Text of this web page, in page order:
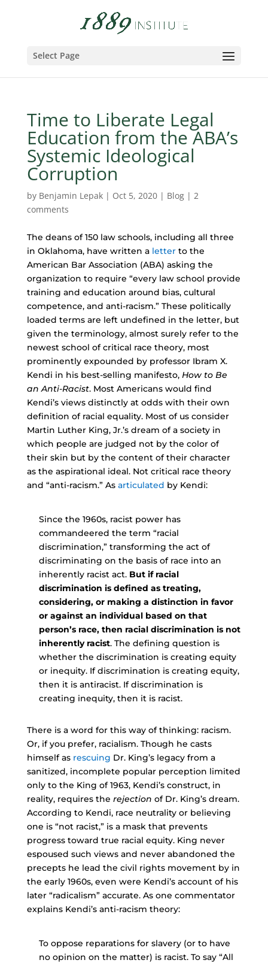
Select Page
Time to Liberate Legal
Education from the ABA’s
Systemic Ideological
Corruption
by Benjamin Lepak| Oct 5, 2020| Blog| 2
comments
The deans of 150 law schools, including all three
in Oklahoma, have written a letterto the
American Bar Association (ABA) asking the
organization to require “every law school provide
training and education around bias, cultural
competence, and anti-racism.” These politically
loaded terms are left undefined in the letter, but
given the terminology, almost surely refer to the
newest school of critical race theory, most
prominently expounded by professor Ibram X.
Kendi in his best-selling manifesto, How to Be
an Anti-Racist. Most Americans would find
Kendi’s views distinctly at odds with their own
definition of racial equality. Most of us consider
Martin Luther King, Jr.’s dream of a society in
which people are judged not by the color of
their skin but by the content of their character
as the aspirational ideal. Not critical race theory
and “anti-racism.” As articulated by Kendi:
Since the 1960s, racist power has
commandeered the term “racial
discrimination,” transforming the act of
discriminating on the basis of race into an
inherently racist act. But if racial
discrimination is defined as treating,
considering, or making a distinction in favor
or against an individual based on that
person’s race, then racial discrimination is not
inherently racist. The defining question is
whether the discrimination is creating equity
or inequity. If discrimination is creating equity,
then it is antiracist. If discrimination is
creating inequity, then it is racist.
There is a word for this way of thinking: racism.
Or, if you prefer, racialism. Though he casts
himself as rescuing Dr. King’s legacy from a
sanitized, incomplete popular perception limited
only to the King of 1963, Kendi’s construct, in
reality, requires the rejection of Dr. King’s dream.
According to Kendi, race neutrality or believing
one is “not racist,” is a mask that prevents
progress toward true racial equity. King never
espoused such views and never abandoned the
precepts he lead the civil rights movement by in
the early 1960s, even were Kendi’s account of his
later “radicalism” accurate. As one commentator
explains Kendi’s anti-racism theory:
To oppose reparations for slavery (or to have
no opinion on the matter) is racist. To say “All